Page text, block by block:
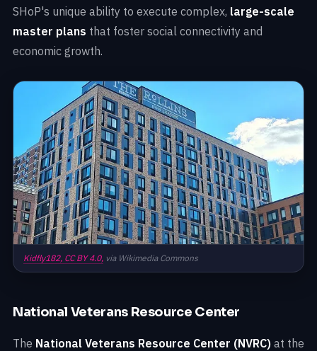
SHoP's unique ability to execute complex, large-scale
master plans that foster social connectivity and
economic growth.
Kidfly182, CC BY 4.0, via Wikimedia Commons
National Veterans Resource Center
The National Veterans Resource Center (NVRC) at the